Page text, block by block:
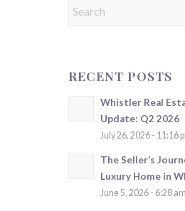
RECENT POSTS
Whistler Real
Update: Q2 2026
July 26, 2026 - 11:16
The Seller’s
Luxury Home in
June 5, 2026 - 6:28 am